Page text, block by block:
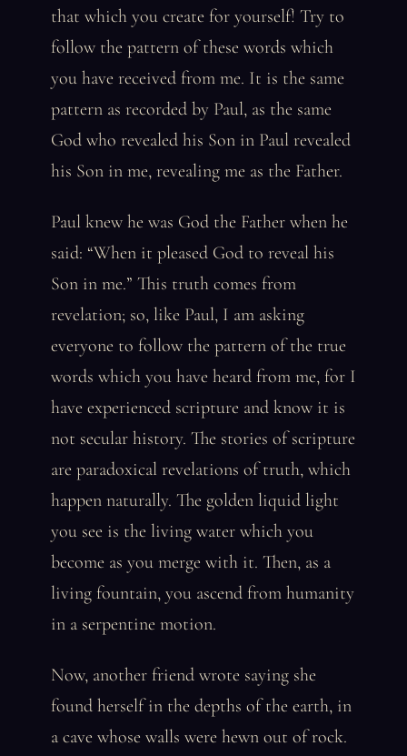
that which you create for yourself! Try to
follow the pattern of these words which
you have received from me. It is the same
pattern as recorded by Paul, as the same
God who revealed his Son in Paul revealed
his Son in me, revealing me as the Father.
Paul knew he was God the Father when he
said: “When it pleased God to reveal his
Son in me.” This truth comes from
revelation; so, like Paul, I am asking
everyone to follow the pattern of the true
words which you have heard from me, for I
have experienced scripture and know it is
not secular history. The stories of scripture
are paradoxical revelations of truth, which
happen naturally. The golden liquid light
you see is the living water which you
become as you merge with it. Then, as a
living fountain, you ascend from humanity
in a serpentine motion.
Now, another friend wrote saying she
found herself in the depths of the earth, in
a cave whose walls were hewn out of rock.